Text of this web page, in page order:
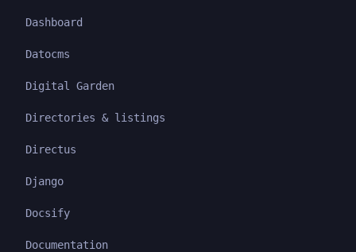
Dashboard
Datocms
Digital Garden
Directories & listings
Directus
Django
Docsify
Documentation